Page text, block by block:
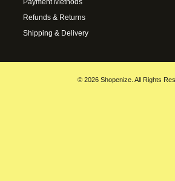
Payment Methods
Refunds & Returns
Shipping & Delivery
© 2026 Shopenize. All Rights